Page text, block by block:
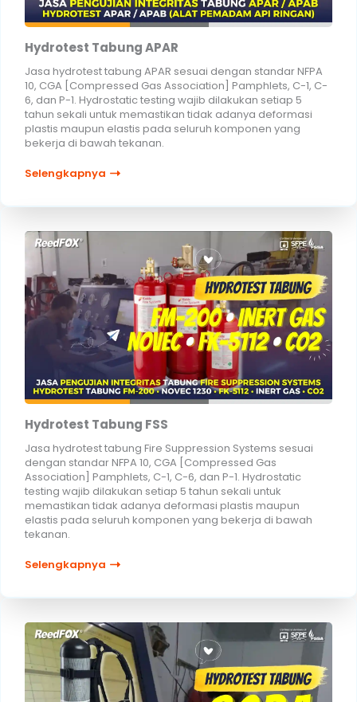
Hydrotest Tabung APAR
Jasa hydrotest tabung APAR sesuai dengan standar NFPA
10, CGA [Compressed Gas Association] Pamphlets, C-1, C-
6, dan P-1. Hydrostatic testing wajib dilakukan setiap 5
tahun sekali untuk memastikan tidak adanya deformasi
plastis maupun elastis pada seluruh komponen yang
bekerja di bawah tekanan.
Selengkapnya
Hydrotest Tabung FSS
Jasa hydrotest tabung Fire Suppression Systems sesuai
dengan standar NFPA 10, CGA [Compressed Gas
Association] Pamphlets, C-1, C-6, dan P-1. Hydrostatic
testing wajib dilakukan setiap 5 tahun sekali untuk
memastikan tidak adanya deformasi plastis maupun
elastis pada seluruh komponen yang bekerja di bawah
tekanan.
Selengkapnya